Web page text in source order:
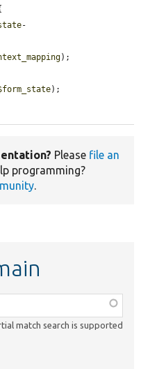
-
);
);
Please file an
programming?
.
match search is supported